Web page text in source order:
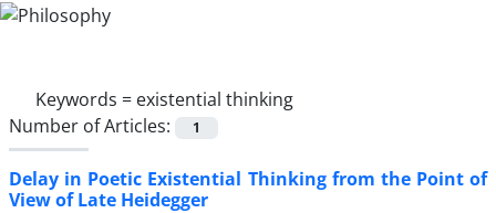
Keywords = existential thinking
Number of Articles:
1
Delay in Poetic Existential Thinking from the Point of
View of Late Heidegger